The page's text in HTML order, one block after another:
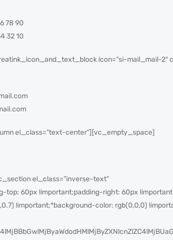
78 90
32 10
icon=”si-mail_mail-2″
el_class=”text-center”][vc_empty_space]
el_class=”inverse-text”
top: 60px !important;padding-right: 60px
!important;*background-color: rgb(0,0,0)